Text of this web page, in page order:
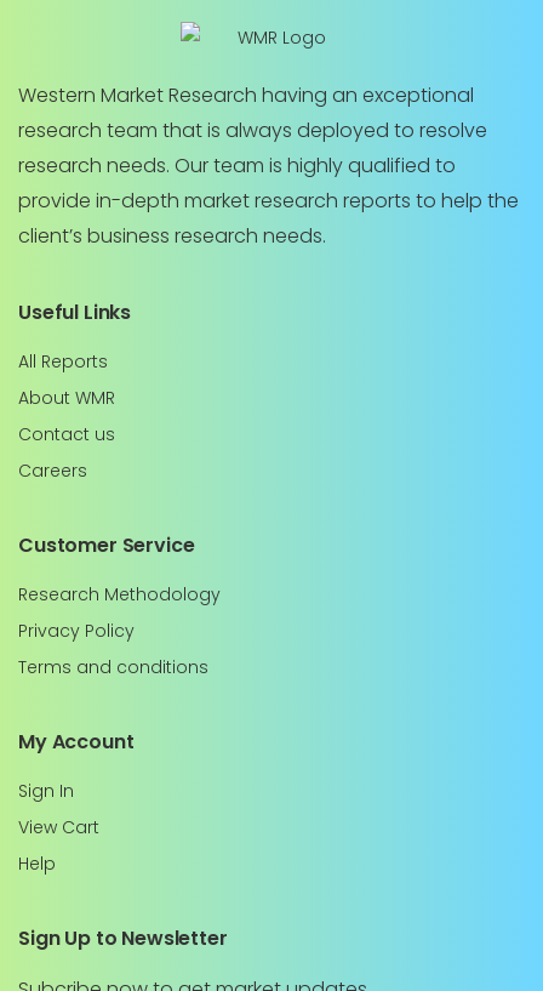
Western Market Research having an exceptional
research team that is always deployed to resolve
research needs. Our team is highly qualified to
provide in-depth market research reports to help the
client’s business research needs.
Useful Links
All Reports
About WMR
Contact us
Careers
Customer Service
Research Methodology
Privacy Policy
Terms and conditions
My Account
Sign In
View Cart
Help
Sign Up to Newsletter